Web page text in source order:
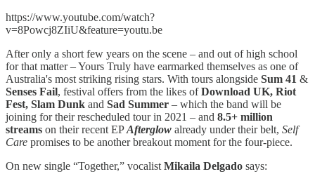
https://www.youtube.com/watch?
v=8Powcj8ZIiU&feature=youtu.be
After only a short few years on the scene – and out of high school
for that matter – Yours Truly have earmarked themselves as one of
Australia's most striking rising stars. With tours alongside Sum 41 &
Senses Fail, festival offers from the likes ofDownload UK, Riot
Fest, Slam Dunk and Sad Summer – which the band will be
joining for their rescheduled tour in 2021 – and 8.5+ million
streams on their recent EPAfterglow already under their belt, Self
Care promises to be another breakout moment for the four-piece.
On new single “Together,” vocalist Mikaila Delgado says: